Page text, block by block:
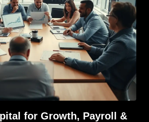
for Growth, Payroll &